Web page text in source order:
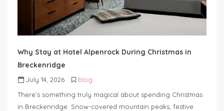
Why Stay at Hotel Alpenrock During Christmas in
Breckenridge
July 14, 2026
blog
There’s something truly magical about spending Christmas
in Breckenridge. Snow-covered mountain peaks, festive